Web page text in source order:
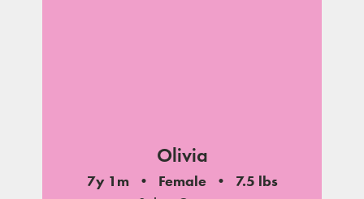
Olivia
7y 1m Female
7.5 lbs